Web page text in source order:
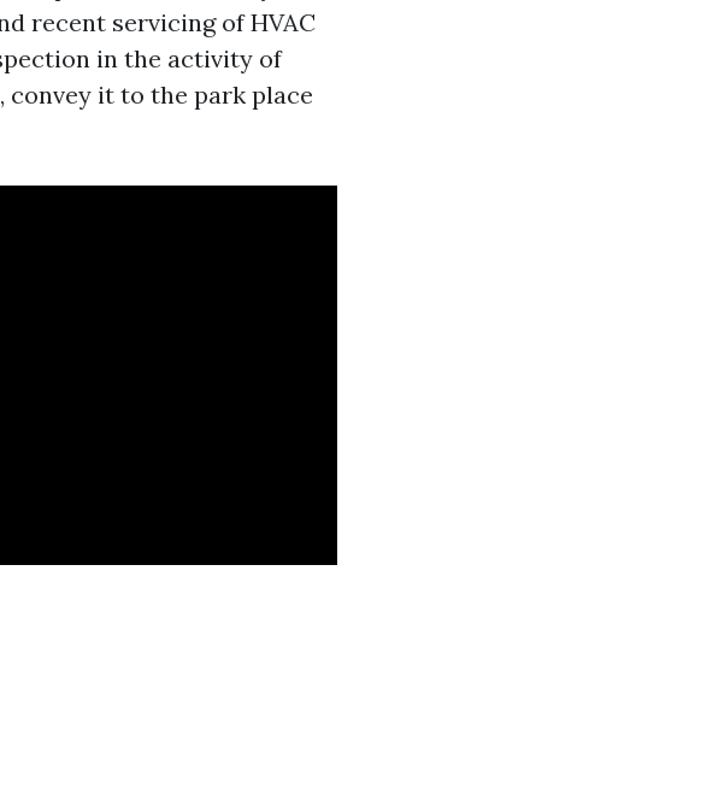
recent servicing of HVAC
in the activity of
convey it to the park place